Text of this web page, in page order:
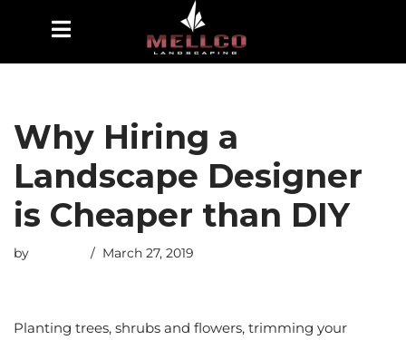
Why Hiring a
Landscape Designer
is Cheaper than DIY
by March 27, 2019
Planting trees, shrubs and flowers, trimming your